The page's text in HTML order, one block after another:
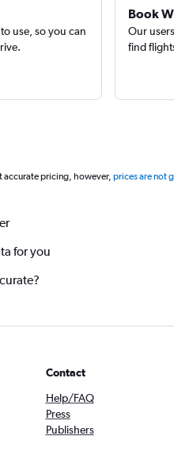
use, so you can
Book
Our
find
accurate pricing, however, prices are not
for you
Contact
Help/FAQ
Press
Publishers